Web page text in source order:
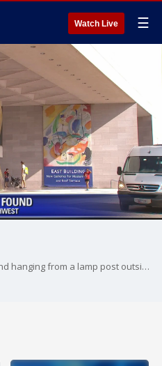
Watch Live ☰
Authorities say a noose was found hanging from a lamp post outside a museum in the nation's capital, the third such incident in recent weeks. U.S. Park Police Sgt. Anna Rose said the noose was found outside the National Gallery of Art on Saturday afternoon